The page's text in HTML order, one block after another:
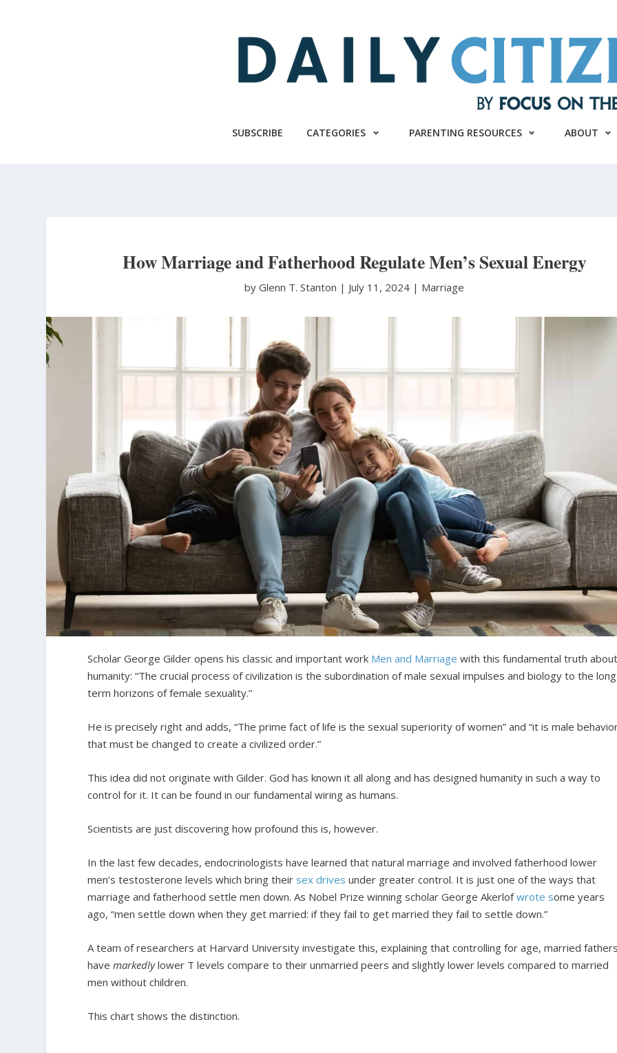
SUBSCRIBE CATEGORIES PARENTING RESOURCES ABOUT
How Marriage and Fatherhood Regulate Men’s Sexual Energy
by Glenn T. Stanton | July 11, 2024 | Marriage
Scholar George Gilder opens his classic and important work Men and Marriage with this fundamental truth
humanity: “The crucial process of civilization is the subordination of male sexual impulses and biology to the
term horizons of female sexuality.”
He is precisely right and adds, “The prime fact of life is the sexual superiority of women” and “it is male
that must be changed to create a civilized order.”
This idea did not originate with Gilder. God has known it all along and has designed humanity in such a way to
control for it. It can be found in our fundamental wiring as humans.
Scientists are just discovering how profound this is, however.
In the last few decades, endocrinologists have learned that natural marriage and involved fatherhood lower
men’s testosterone levels which bring their sex drives under greater control. It is just one of the ways that
marriage and fatherhood settle men down. As Nobel Prize winning scholar George Akerlofwrote some years
ago, “men settle down when they get married: if they fail to get married they fail to settle down.”
A team of researchers at Harvard University investigate this, explaining that controlling for age, married
havemarkedlylower T levels compare to their unmarried peers and slightly lower levels compared to married
men without children.
This chart shows the distinction.